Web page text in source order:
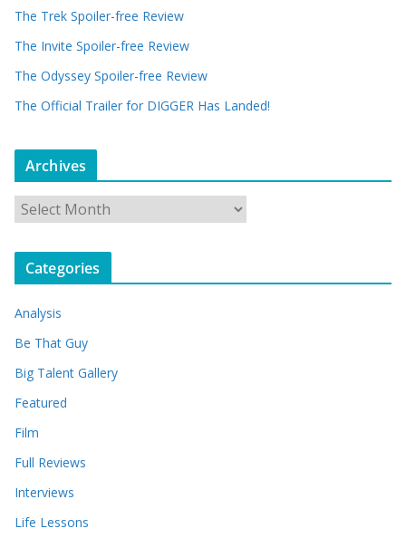
The Trek Spoiler-free Review
The Invite Spoiler-free Review
The Odyssey Spoiler-free Review
The Official Trailer for DIGGER Has Landed!
Archives
r
c
v
e
s
Categories
Analysis
Be That Guy
Big Talent Gallery
Featured
Film
Full Reviews
Interviews
Life Lessons